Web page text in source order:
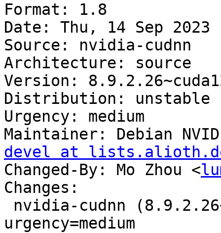
Format: 1.8
Date: Thu, 14 Sep 2023
Source: nvidia-cudnn
Architecture: source
Version:
Distribution: unstable
Urgency: medium
Maintainer: Debian
devel at
Changed-By: Mo Zhou <
Changes:
urgency=medium